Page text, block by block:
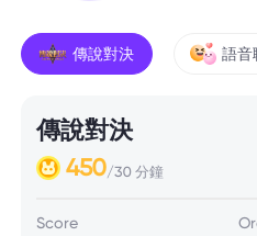
傳說對決 語音
傳說對決
450/30 分鐘
Score